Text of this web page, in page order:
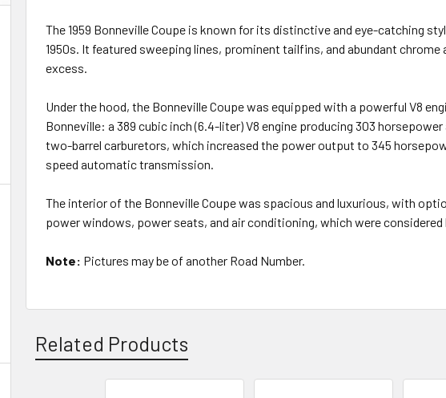
The 1959 Bonneville Coupe is known for its distinctive and eye-catching
1950s. It featured sweeping lines, prominent tailfins, and abundant
excess.
Under the hood, the Bonneville Coupe was equipped with a powerful V8
Bonneville: a 389 cubic inch (6.4-liter) V8 engine producing 303
two-barrel carburetors, which increased the power output to 345
speed automatic transmission.
The interior of the Bonneville Coupe was spacious and luxurious, with
power windows, power seats, and air conditioning, which were
Note: Pictures may be of another Road Number.
Related Products